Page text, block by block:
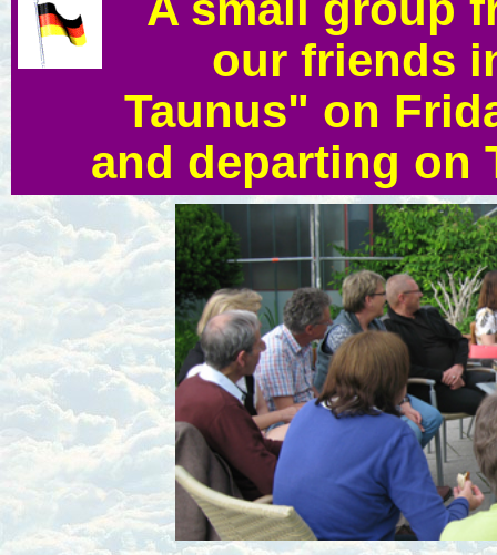
our friends
Taunus" on
and departing on